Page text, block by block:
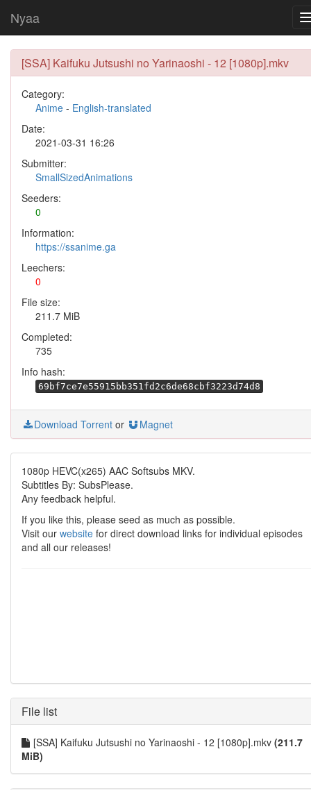
Nyaa
[SSA] Kaifuku Jutsushi no Yarinaoshi - 12 [1080p].mkv
Category:
Anime - English-translated
Date:
2021-03-31 16:26
Submitter:
SmallSizedAnimations
Seeders:
0
Information:
https://ssanime.ga
Leechers:
0
File size:
211.7 MiB
Completed:
735
Info hash:
69bf7ce7e55915bb351fd2c6de68cbf3223d74d8
Download Torrent or Magnet
1080p HEVC(x265) AAC Softsubs MKV.
Subtitles By: SubsPlease.
Any feedback helpful.
If you like this, please seed as much as possible.
Visit our website for direct download links for individual episodes
and all our releases!
File list
[SSA] Kaifuku Jutsushi no Yarinaoshi - 12 [1080p].mkv (211.7
MiB)